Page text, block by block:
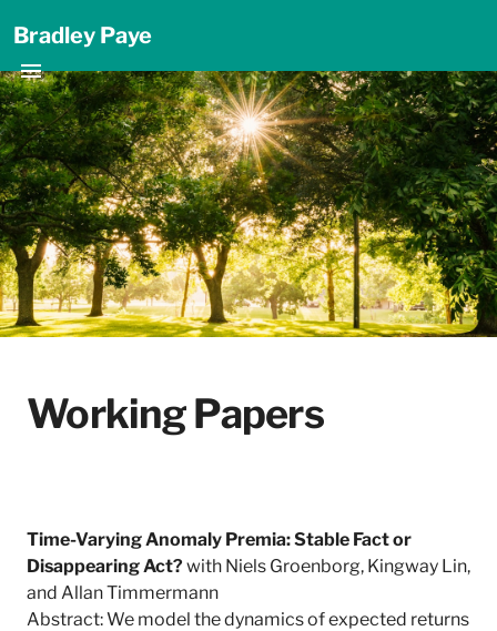
Bradley Paye
Working Papers
Time-Varying Anomaly Premia: Stable Fact or
Disappearing Act? with Niels Groenborg, Kingway Lin,
and Allan Timmermann
Abstract: We model the dynamics of expected returns